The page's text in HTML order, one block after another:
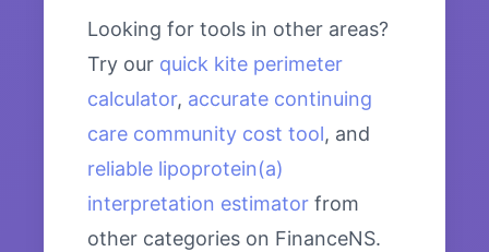
Looking for tools in other areas?
Try our quick kite perimeter
calculator, accurate continuing
care community cost tool, and
reliable lipoprotein(a)
interpretation estimator from
other categories on FinanceNS.